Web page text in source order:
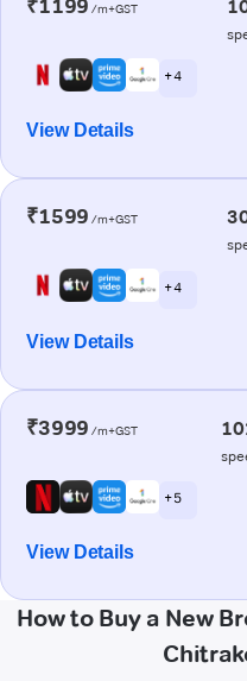
₹1199 /m+GST
+ 4
View Details
₹1599 /m+GST
+ 4
View Details
₹3999 /m+GST
+ 5
View Details
How to Buy a New